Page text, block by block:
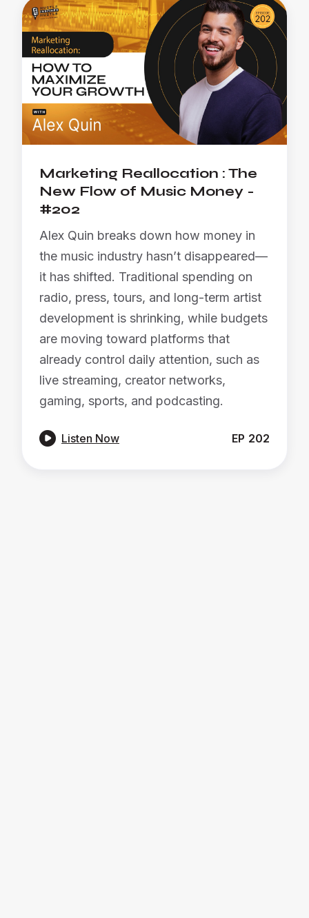
Marketing Reallocation : The
New Flow of Music Money -
#202
Alex Quin breaks down how money in
the music industry hasn’t disappeared—
it has shifted. Traditional spending on
radio, press, tours, and long-term artist
development is shrinking, while budgets
are moving toward platforms that
already control daily attention, such as
live streaming, creator networks,
gaming, sports, and podcasting.
 Listen Now EP 202